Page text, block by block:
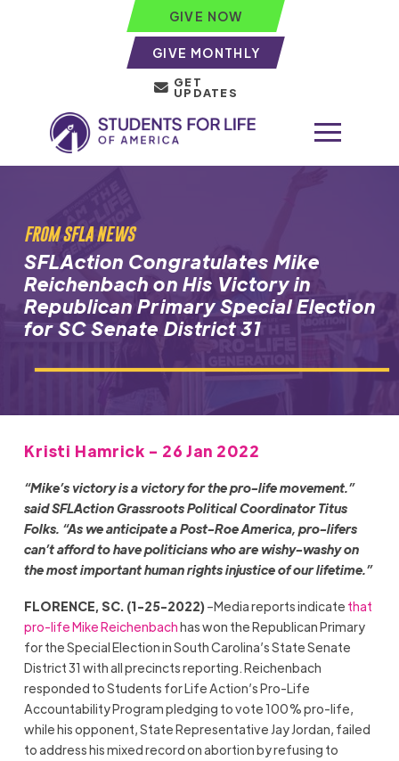
GIVE NOW
GIVE MONTHLY
GET
UPDATES
FROM SFLA NEWS
SFLAction Congratulates Mike
Reichenbach on His Victory in
Republican Primary Special Election
for SC Senate District 31
Kristi Hamrick - 26 Jan 2022
“Mike’s victory is a victory for the pro-life movement.”
said SFLAction Grassroots Political Coordinator Titus
Folks. “As we anticipate a Post-Roe America, pro-lifers
can’t afford to have politicians who are wishy-washy on
the most important human rights injustice of our lifetime.”
FLORENCE, SC. (1-25-2022)–Media reports indicate that
pro-life Mike Reichenbachhas won the Republican Primary
for the Special Election in South Carolina’s State Senate
District 31 with all precincts reporting. Reichenbach
responded to Students for Life Action’s Pro-Life
Accountability Program pledging to vote 100% pro-life,
while his opponent, State Representative Jay Jordan, failed
to address his mixed record on abortion by refusing to